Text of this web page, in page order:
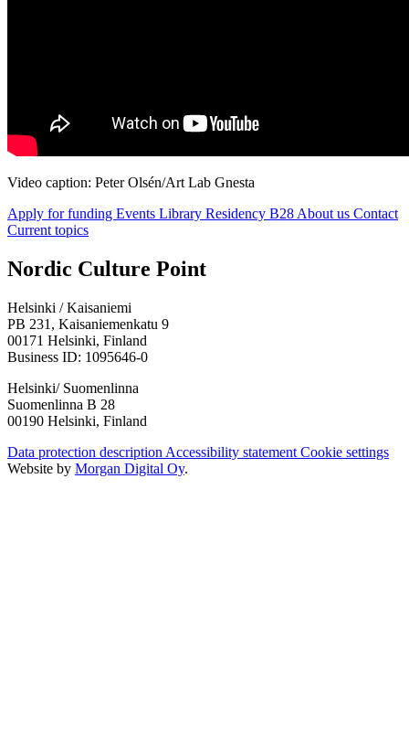
Video caption: Peter Olsén/Art Lab Gnesta
Apply for funding Events Library Residency B28 About us Contact
Current topics
Facebook:
Opens
a
new
tab
Instagram:
Opens
a
new
tab
TikTop:
Opens
a
new
tab
Youtube:
Opens
a
new
tab
Vimeo:
Opens
a
new
tab
Nordic Culture Point
Helsinki / Kaisaniemi
PB 231, Kaisaniemenkatu 9
00171 Helsinki, Finland
Business ID: 1095646-0
Helsinki/ Suomenlinna
Suomenlinna B 28
00190 Helsinki, Finland
Data protection description Accessibility statement Cookie settings
Website by Morgan Digital Oy.